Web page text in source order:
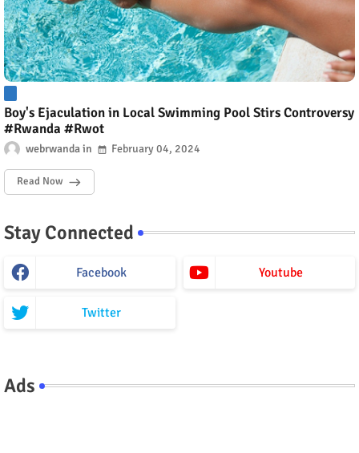
Boy's Ejaculation in Local Swimming Pool Stirs Controversy
#Rwanda #Rwot
webrwanda February 04, 2024
Read Now
Stay Connected
Facebook Youtube
Twitter
Ads